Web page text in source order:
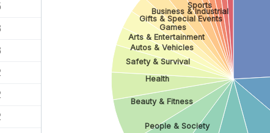
People & Society
Beauty & Fitness
Health
Safety & Survival
Autos & Vehicles
Arts & Entertainment
Games
Gifts & Special Events
Business & Industrial
Sports